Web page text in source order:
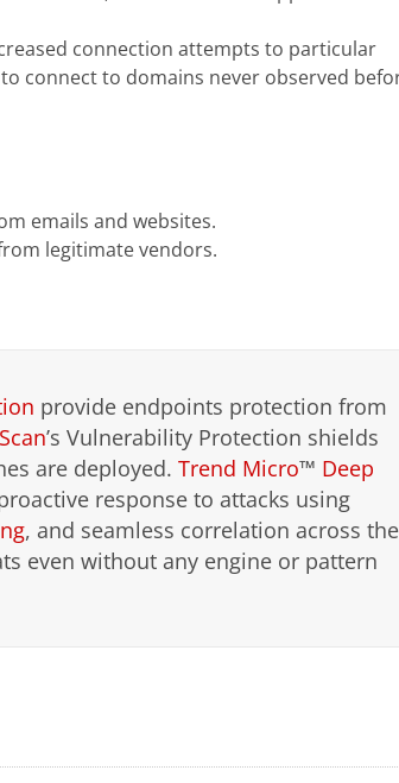
connection attempts to particular
connect to domains never observed
emails and websites.
legitimate vendors.
provide endpoints protection from
’s Vulnerability Protection shields
are deployed. Trend Micro™ Deep
response to attacks using
, and seamless correlation across the
even without any engine or pattern